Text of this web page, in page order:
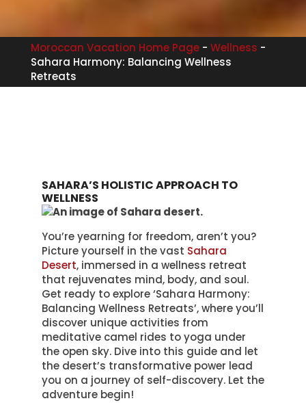
Moroccan Vacation Home Page- Wellness -
Sahara Harmony: Balancing Wellness
Retreats
SAHARA’S HOLISTIC APPROACH TO
WELLNESS
You’re yearning for freedom, aren’t you?
Picture yourself in the vast Sahara
Desert, immersed in a wellness retreat
that rejuvenates mind, body, and soul.
Get ready to explore ‘Sahara Harmony:
Balancing Wellness Retreats’, where you’ll
discover unique activities from
meditative camel rides to yoga under
the open sky. Dive into this guide and let
the desert’s transformative power lead
you on a journey of self-discovery. Let the
adventure begin!